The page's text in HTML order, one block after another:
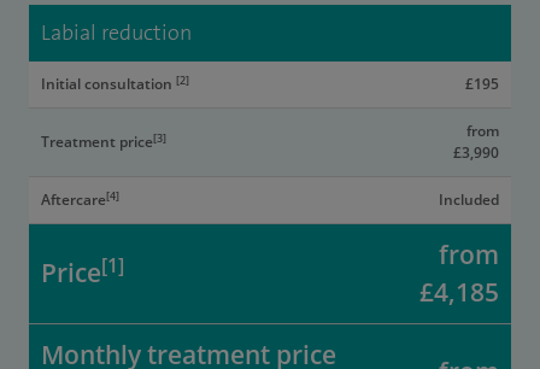
Labial reduction
Initial consultation [2] £195
Treatment price[3]
from
£3,990
Aftercare[4] Included
Price[1]
from
£4,185
Monthly treatment price